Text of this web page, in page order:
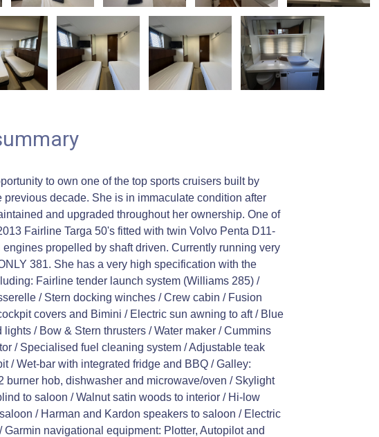
to own one of the top sports cruisers built by
previous decade. She is in immaculate condition after
and upgraded throughout her ownership. One of
Fairline Targa 50's fitted with twin Volvo Penta D11-
propelled by shaft driven. Currently running very
381. She has a very high specification with the
Fairline tender launch system (Williams 285) /
/ Stern docking winches / Crew cabin / Fusion
covers and Bimini / Electric sun awning to aft / Blue
lights / Bow & Stern thrusters / Water maker / Cummins
/ Specialised fuel cleaning system / Adjustable teak
/ Wet-bar with integrated fridge and BBQ / Galley:
burner hob, dishwasher and microwave/oven / Skylight
to saloon / Walnut satin woods to interior / Hi-low
/ Harman and Kardon speakers to saloon / Electric
Garmin navigational equipment: Plotter, Autopilot and